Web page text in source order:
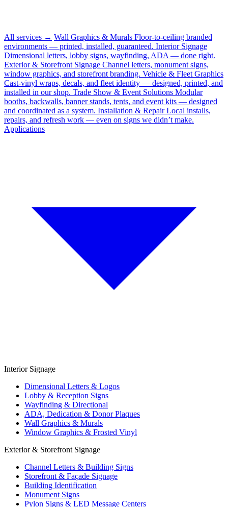
All services → Wall Graphics & Murals Floor-to-ceiling branded
environments — printed, installed, guaranteed. Interior Signage
Dimensional letters, lobby signs, wayfinding, ADA — done right.
Exterior & Storefront Signage Channel letters, monument signs,
window graphics, and storefront branding. Vehicle & Fleet Graphics
Cast-vinyl wraps, decals, and fleet identity — designed, printed, and
installed in our shop. Trade Show & Event Solutions Modular
booths, backwalls, banner stands, tents, and event kits — designed
and coordinated as a system. Installation & Repair Local installs,
repairs, and refresh work — even on signs we didn’t make.
Applications
Interior Signage
Dimensional Letters & Logos
Lobby & Reception Signs
Wayfinding & Directional
ADA, Dedication & Donor Plaques
Wall Graphics & Murals
Window Graphics & Frosted Vinyl
Exterior & Storefront Signage
Channel Letters & Building Signs
Storefront & Façade Signage
Building Identification
Monument Signs
Pylon Signs & LED Message Centers